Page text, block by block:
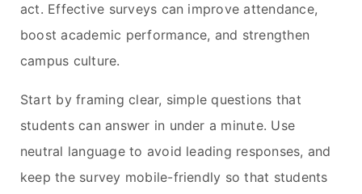
act. Effective surveys can improve attendance,
boost academic performance, and strengthen
campus culture.
Start by framing clear, simple questions that
students can answer in under a minute. Use
neutral language to avoid leading responses, and
keep the survey mobile-friendly so that students